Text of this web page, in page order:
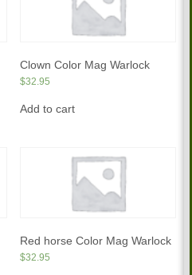
Clown Color Mag Warlock
$32.95
Add to cart
Red horse Color Mag Warlock
$32.95